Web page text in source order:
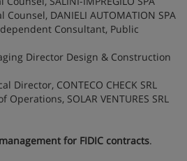
DANIELI AUTOMATION SPA
Consultant, Public
Director Design & Construction
Director, CONTECO CHECK SRL
SOLAR VENTURES SRL
for FIDIC contracts.